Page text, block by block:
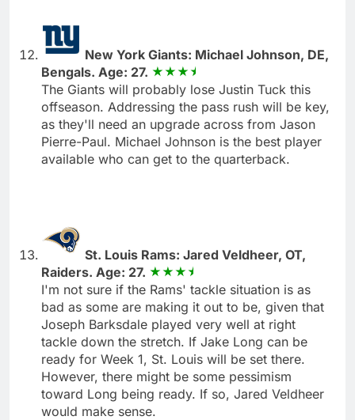
New York Giants: Michael Johnson, DE,
Bengals. Age: 27.
The Giants will probably lose Justin Tuck this
offseason. Addressing the pass rush will be key,
as they'll need an upgrade across from Jason
Pierre-Paul. Michael Johnson is the best player
available who can get to the quarterback.
St. Louis Rams: Jared Veldheer, OT,
Raiders. Age: 27.
I'm not sure if the Rams' tackle situation is as
bad as some are making it out to be, given that
Joseph Barksdale played very well at right
tackle down the stretch. If Jake Long can be
ready for Week 1, St. Louis will be set there.
However, there might be some pessimism
toward Long being ready. If so, Jared Veldheer
would make sense.